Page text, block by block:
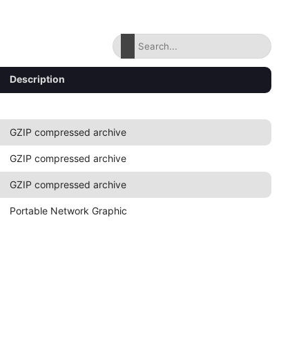
Description
GZIP compressed archive
GZIP compressed archive
GZIP compressed archive
Portable Network Graphic